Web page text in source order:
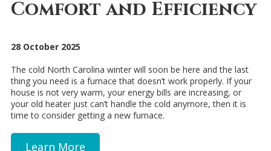
Comfort and Efficiency
28 October 2025
The cold North Carolina winter will soon be here and the last
thing you need is a furnace that doesn’t work properly. If your
house is not very warm, your energy bills are increasing, or
your old heater just can’t handle the cold anymore, then it is
time to consider getting a new furnace.
Learn More